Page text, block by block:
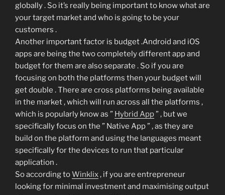
globally . So it’s really being important to know what are
your target market and who is going to be your
customers .
Another important factor is budget .Android and iOS
apps are being the two completely different app and
budget for them are also separate . So if you are
focusing on both the platforms then your budget will
get double . There are cross platforms being available
in the market , which will run across all the platforms ,
which is popularly know as ” Hybrid App” , but we
specifically focus on the ” Native App ” , as they are
build on the platform and using the languages meant
specifically for the devices to run that particular
application .
So according toWinklix, if you are entrepreneur
looking for minimal investment and maximising output